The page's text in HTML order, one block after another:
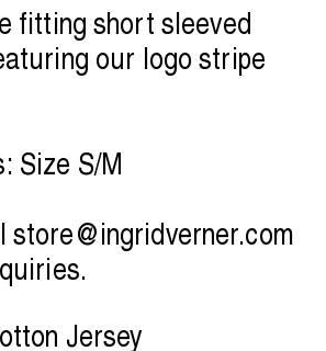
fitting short sleeved
our logo stripe
Size S/M
store@ingridverner.com
Jersey